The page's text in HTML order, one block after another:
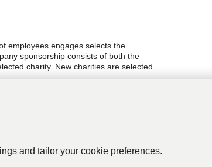
employees engages selects the
sponsorship consists of both the
charity. New charities are selected
and tailor your cookie preferences.